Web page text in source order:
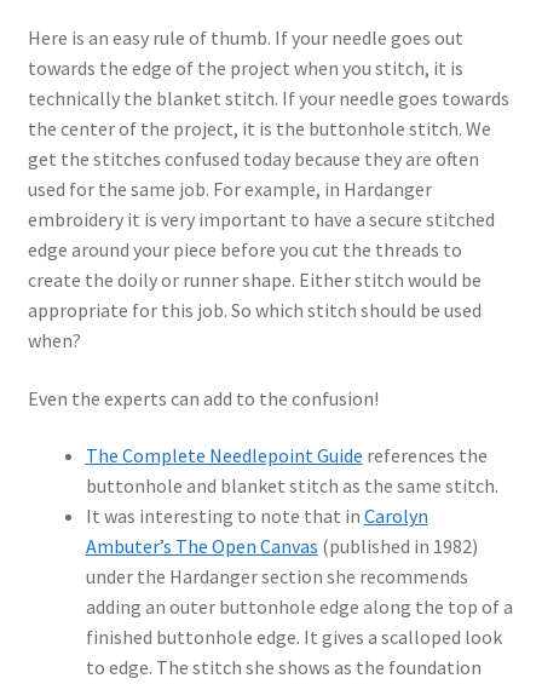
Here is an easy rule of thumb. If your needle goes out
towards the edge of the project when you stitch, it is
technically the blanket stitch. If your needle goes towards
the center of the project, it is the buttonhole stitch. We
get the stitches confused today because they are often
used for the same job. For example, in Hardanger
embroidery it is very important to have a secure stitched
edge around your piece before you cut the threads to
create the doily or runner shape. Either stitch would be
appropriate for this job. So which stitch should be used
when?
Even the experts can add to the confusion!
The Complete Needlepoint Guide references the
buttonhole and blanket stitch as the same stitch.
It was interesting to note that in Carolyn
Ambuter’s The Open Canvas (published in 1982)
under the Hardanger section she recommends
adding an outer buttonhole edge along the top of a
finished buttonhole edge. It gives a scalloped look
to edge. The stitch she shows as the foundation